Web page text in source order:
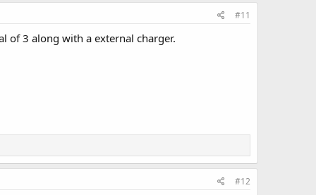
#11
of 3 along with a external charger.
#12